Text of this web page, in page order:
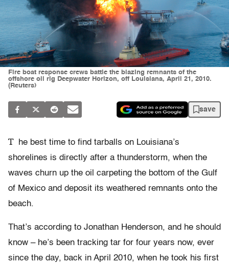
Fire boat response crews battle the blazing remnants of the
offshore oil rig Deepwater Horizon, off Louisiana, April 21, 2010.
(Reuters)
save
T
he best time to find tarballs on Louisiana’s
shorelines is directly after a thunderstorm, when the
waves churn up the oil carpeting the bottom of the Gulf
of Mexico and deposit its weathered remnants onto the
beach.
That’s according to Jonathan Henderson, and he should
know – he’s been tracking tar for four years now, ever
since the day, back in April 2010, when he took his first